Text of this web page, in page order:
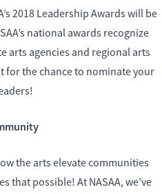
2018 Leadership Awards will be
national awards recognize
arts agencies and regional arts
for the chance to nominate your
the arts elevate communities
that possible! At NASAA, we’ve